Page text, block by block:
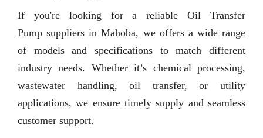
If you're looking for a reliable Oil Transfer
Pump suppliers in Mahoba, we offers a wide range
of models and specifications to match different
industry needs. Whether it’s chemical processing,
wastewater handling, oil transfer, or utility
applications, we ensure timely supply and seamless
customer support.